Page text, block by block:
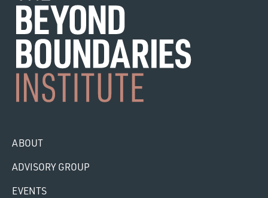
ABOUT
ADVISORY GROUP
EVENTS